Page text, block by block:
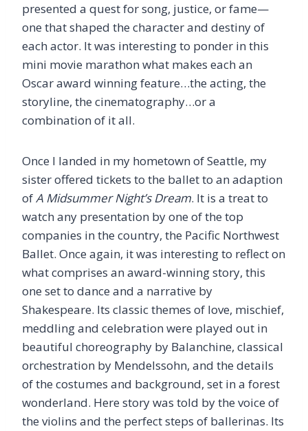
presented a quest for song, justice, or fame—
one that shaped the character and destiny of
each actor. It was interesting to ponder in this
mini movie marathon what makes each an
Oscar award winning feature…the acting, the
storyline, the cinematography…or a
combination of it all.
Once I landed in my hometown of Seattle, my
sister offered tickets to the ballet to an adaption
ofA Midsummer Night’s Dream. It is a treat to
watch any presentation by one of the top
companies in the country, the Pacific Northwest
Ballet. Once again, it was interesting to reflect on
what comprises an award-winning story, this
one set to dance and a narrative by
Shakespeare. Its classic themes of love, mischief,
meddling and celebration were played out in
beautiful choreography by Balanchine, classical
orchestration by Mendelssohn, and the details
of the costumes and background, set in a forest
wonderland. Here story was told by the voice of
the violins and the perfect steps of ballerinas. Its